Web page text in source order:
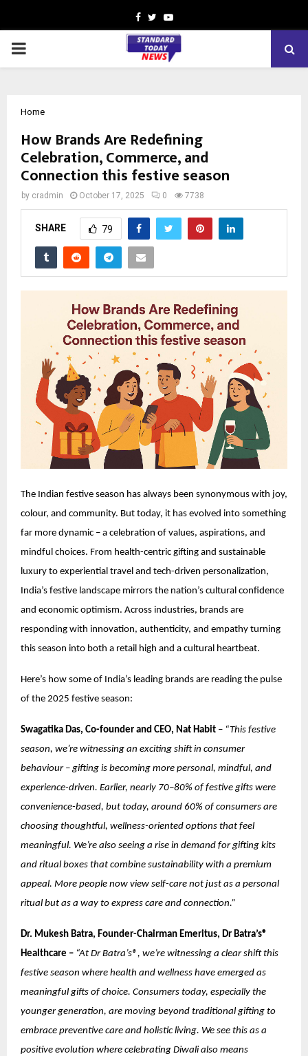
Facebook
TwitterYoutube
PRIMARY
Home
How Brands Are Redefining
Celebration, Commerce, and
Connection this festive season
by cradmin October 17, 2025 0 7738
SHARE 79
The Indian festive season has always been synonymous with joy,
colour, and community. But today, it has evolved into something
far more dynamic – a celebration of values, aspirations, and
mindful choices. From health-centric gifting and sustainable
luxury to experiential travel and tech-driven personalization,
India’s festive landscape mirrors the nation’s cultural confidence
and economic optimism. Across industries, brands are
responding with innovation, authenticity, and empathy turning
this season into both a retail high and a cultural heartbeat.
Here’s how some of India’s leading brands are reading the pulse
of the 2025 festive season:
Swagatika Das, Co-founder and CEO, Nat Habit – “This festive
season, we’re witnessing an exciting shift in consumer
behaviour – gifting is becoming more personal, mindful, and
experience-driven. Earlier, nearly 70–80% of festive gifts were
convenience-based, but today, around 60% of consumers are
choosing thoughtful, wellness-oriented options that feel
meaningful. We’re also seeing a rise in demand for gifting kits
and ritual boxes that combine sustainability with a premium
appeal. More people now view self-care not just as a personal
ritual but as a way to express care and connection.”
Dr. Mukesh Batra, Founder-Chairman Emeritus, Dr Batra’s®
Healthcare – “At Dr Batra’s®, we’re witnessing a clear shift this
festive season where health and wellness have emerged as
meaningful gifts of choice. Consumers today, especially the
younger generation, are moving beyond traditional gifting to
embrace preventive care and holistic living. We see this as a
positive evolution where celebrating Diwali also means